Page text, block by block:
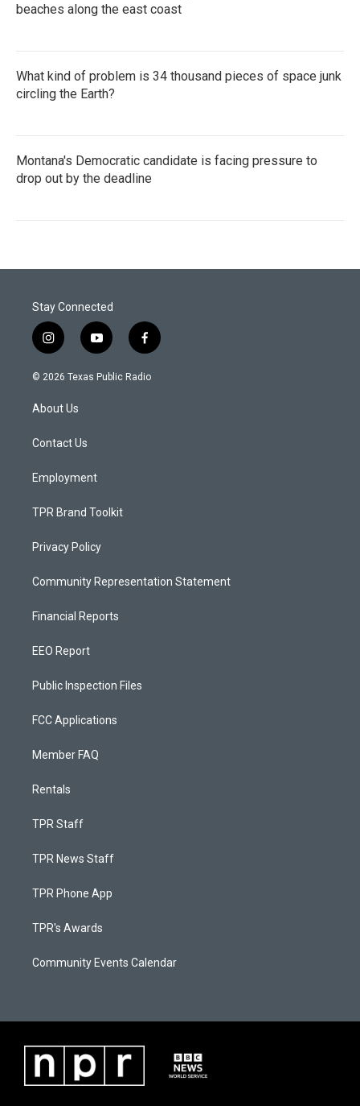
beaches along the east coast
What kind of problem is 34 thousand pieces of space junk
circling the Earth?
Montana's Democratic candidate is facing pressure to
drop out by the deadline
Stay Connected
i
n
s
a
g
a
y
o
u
f
a
c
© 2026 Texas Public Radio
About Us
Contact Us
Employment
TPR Brand Toolkit
Privacy Policy
Community Representation Statement
Financial Reports
EEO Report
Public Inspection Files
FCC Applications
Member FAQ
Rentals
TPR Staff
TPR News Staff
TPR Phone App
TPR's Awards
Community Events Calendar